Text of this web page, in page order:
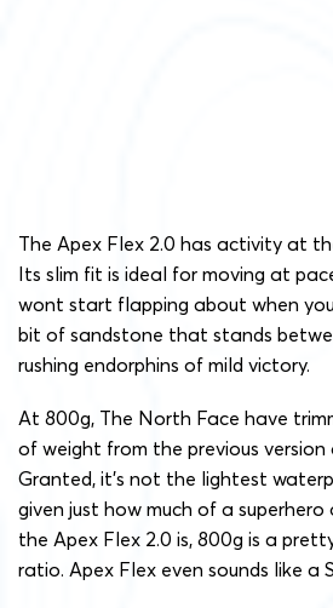
The Apex Flex 2.0 has activity at
Its slim fit is ideal for moving at
wont start flapping about when
bit of sandstone that stands
rushing endorphins of mild victory.
At 800g, The North Face have
of weight from the previous
Granted, it’s not the lightest
given just how much of a
the Apex Flex 2.0 is, 800g is a
ratio. Apex Flex even sounds like a